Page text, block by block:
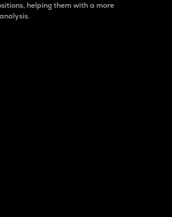
helping them with a more